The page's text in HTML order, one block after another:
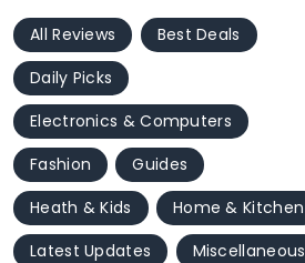
All Reviews
Best Deals
Daily Picks
Electronics & Computers
Fashion
Guides
Heath & Kids
Home & Kitchen
Latest Updates
Miscellaneous